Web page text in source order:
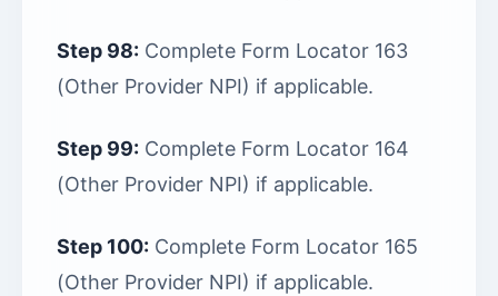
Step 98: Complete Form Locator 163
(Other Provider NPI) if applicable.
Step 99: Complete Form Locator 164
(Other Provider NPI) if applicable.
Step 100: Complete Form Locator 165
(Other Provider NPI) if applicable.